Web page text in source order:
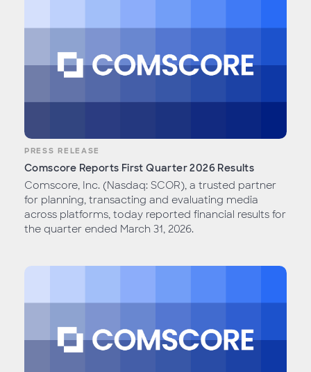
PRESS RELEASE
Comscore Reports First Quarter 2026 Results
Comscore, Inc. (Nasdaq: SCOR), a trusted partner
for planning, transacting and evaluating media
across platforms, today reported financial results for
the quarter ended March 31, 2026.